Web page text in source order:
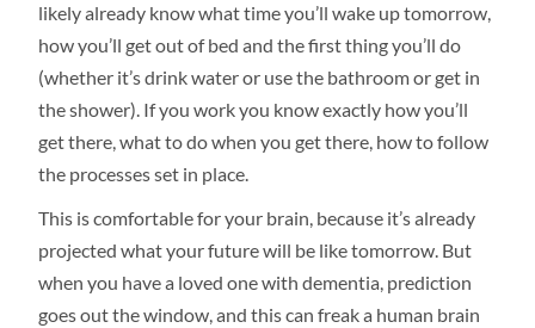
likely already know what time you’ll wake up tomorrow,
how you’ll get out of bed and the first thing you’ll do
(whether it’s drink water or use the bathroom or get in
the shower). If you work you know exactly how you’ll
get there, what to do when you get there, how to follow
the processes set in place.
This is comfortable for your brain, because it’s already
projected what your future will be like tomorrow. But
when you have a loved one with dementia, prediction
goes out the window, and this can freak a human brain